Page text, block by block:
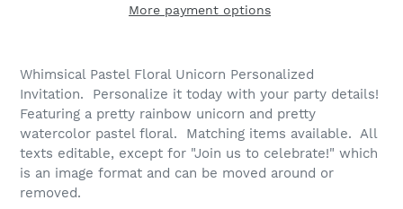
More payment options
Whimsical Pastel Floral Unicorn Personalized
Invitation. Personalize it today with your party details!
Featuring a pretty rainbow unicorn and pretty
watercolor pastel floral. Matching items available. All
texts editable, except for "Join us to celebrate!" which
is an image format and can be moved around or
removed.